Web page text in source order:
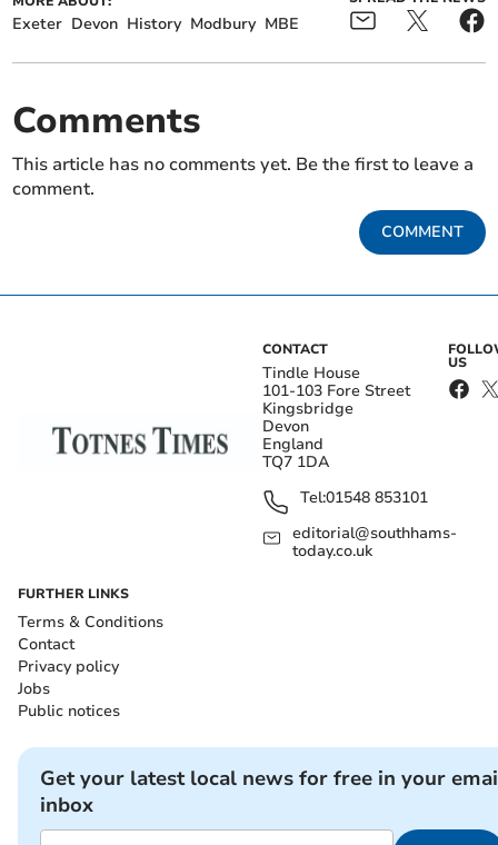
Exeter Devon History Modbury MBE
Comments
This article has no comments yet. Be the first to leave a
comment.
COMMENT
CONTACT
Tindle House
101-103 Fore Street
Kingsbridge
Devon
England
TQ7 1DA
Tel:01548 853101
editorial@southhams-
today.co.uk
US
FURTHER LINKS
Terms & Conditions
Contact
Privacy policy
Jobs
Public notices
Get your latest local news for free in your
inbox